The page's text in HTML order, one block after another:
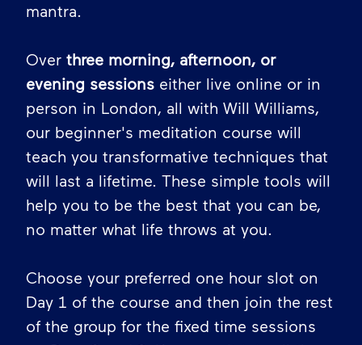
mantra.
Over three morning, afternoon, or
evening sessions either live online or in
person in London, all with Will Williams,
our beginner's meditation course will
teach you transformative techniques that
will last a lifetime. These simple tools will
help you to be the best that you can be,
no matter what life throws at you.
Choose your preferred one hour slot on
Day 1 of the course and then join the rest
of the group for the fixed time sessions